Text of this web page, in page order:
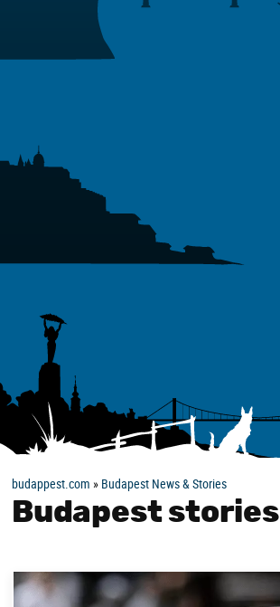
budappest.com » Budapest News & Stories
Budapest stories